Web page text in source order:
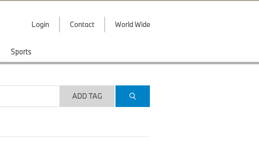
Login Contact World Wide
Sports
ADD TAG